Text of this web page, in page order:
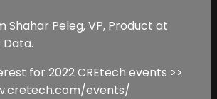
Shahar Peleg, VP, Product at
for 2022 CREtech events >>
events/